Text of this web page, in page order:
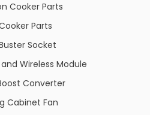
Cooker Parts
Parts
Socket
Wireless Module
Converter
Cabinet Fan